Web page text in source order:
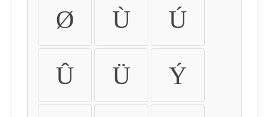
Ø Ù Ú
Û Ü Ý